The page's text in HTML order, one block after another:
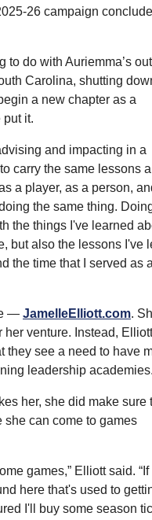
26 campaign
do with Auriemma’s
Carolina, shutting
a new chapter as a
put it.
and impacting in a
carry the same lessons
a player, as a person,
the same thing.
the things I've learned
but also the lessons I've
the time that I served as
— JamelleElliott.com.
her venture. Instead,
they see a need to have
leadership
her, she did make sure
she can come to games
games,” Elliott said. “If
here that's used to
I'll buy some season